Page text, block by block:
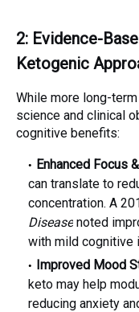
2: Evidence-
Ketogenic
While more long-
science and clinical
cognitive benefits:
Enhanced Focus
can translate to
concentration. A
Disease noted
with mild cognitive
Improved Mood
keto may help
reducing anxiety